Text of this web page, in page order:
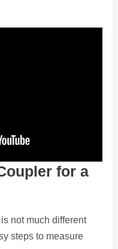
for a
not much different
steps to measure